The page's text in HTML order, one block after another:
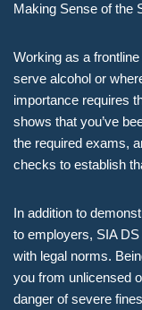
Making Sense of the
Working as a
serve alcohol or
importance requires
shows that you’ve
the required exams,
checks to establish
In addition to
to employers, SIA
with legal norms.
you from unlicensed
danger of severe